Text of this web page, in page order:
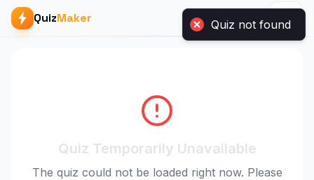
QuizMaker
Quiz Temporarily Unavailable
The quiz could not be loaded right now. Please
Quiz not found